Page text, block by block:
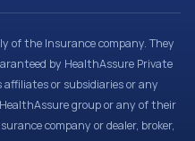
of the Insurance company. They
by HealthAssure Private
or subsidiaries or any
group or any of their
company or dealer, broker,